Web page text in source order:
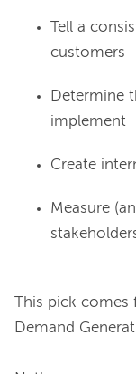
Tell a
customers
Determine
implement
Create
Measure
This pick comes
Demand